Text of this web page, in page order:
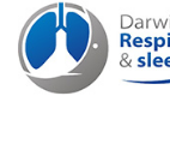
Skip
content
Darwin